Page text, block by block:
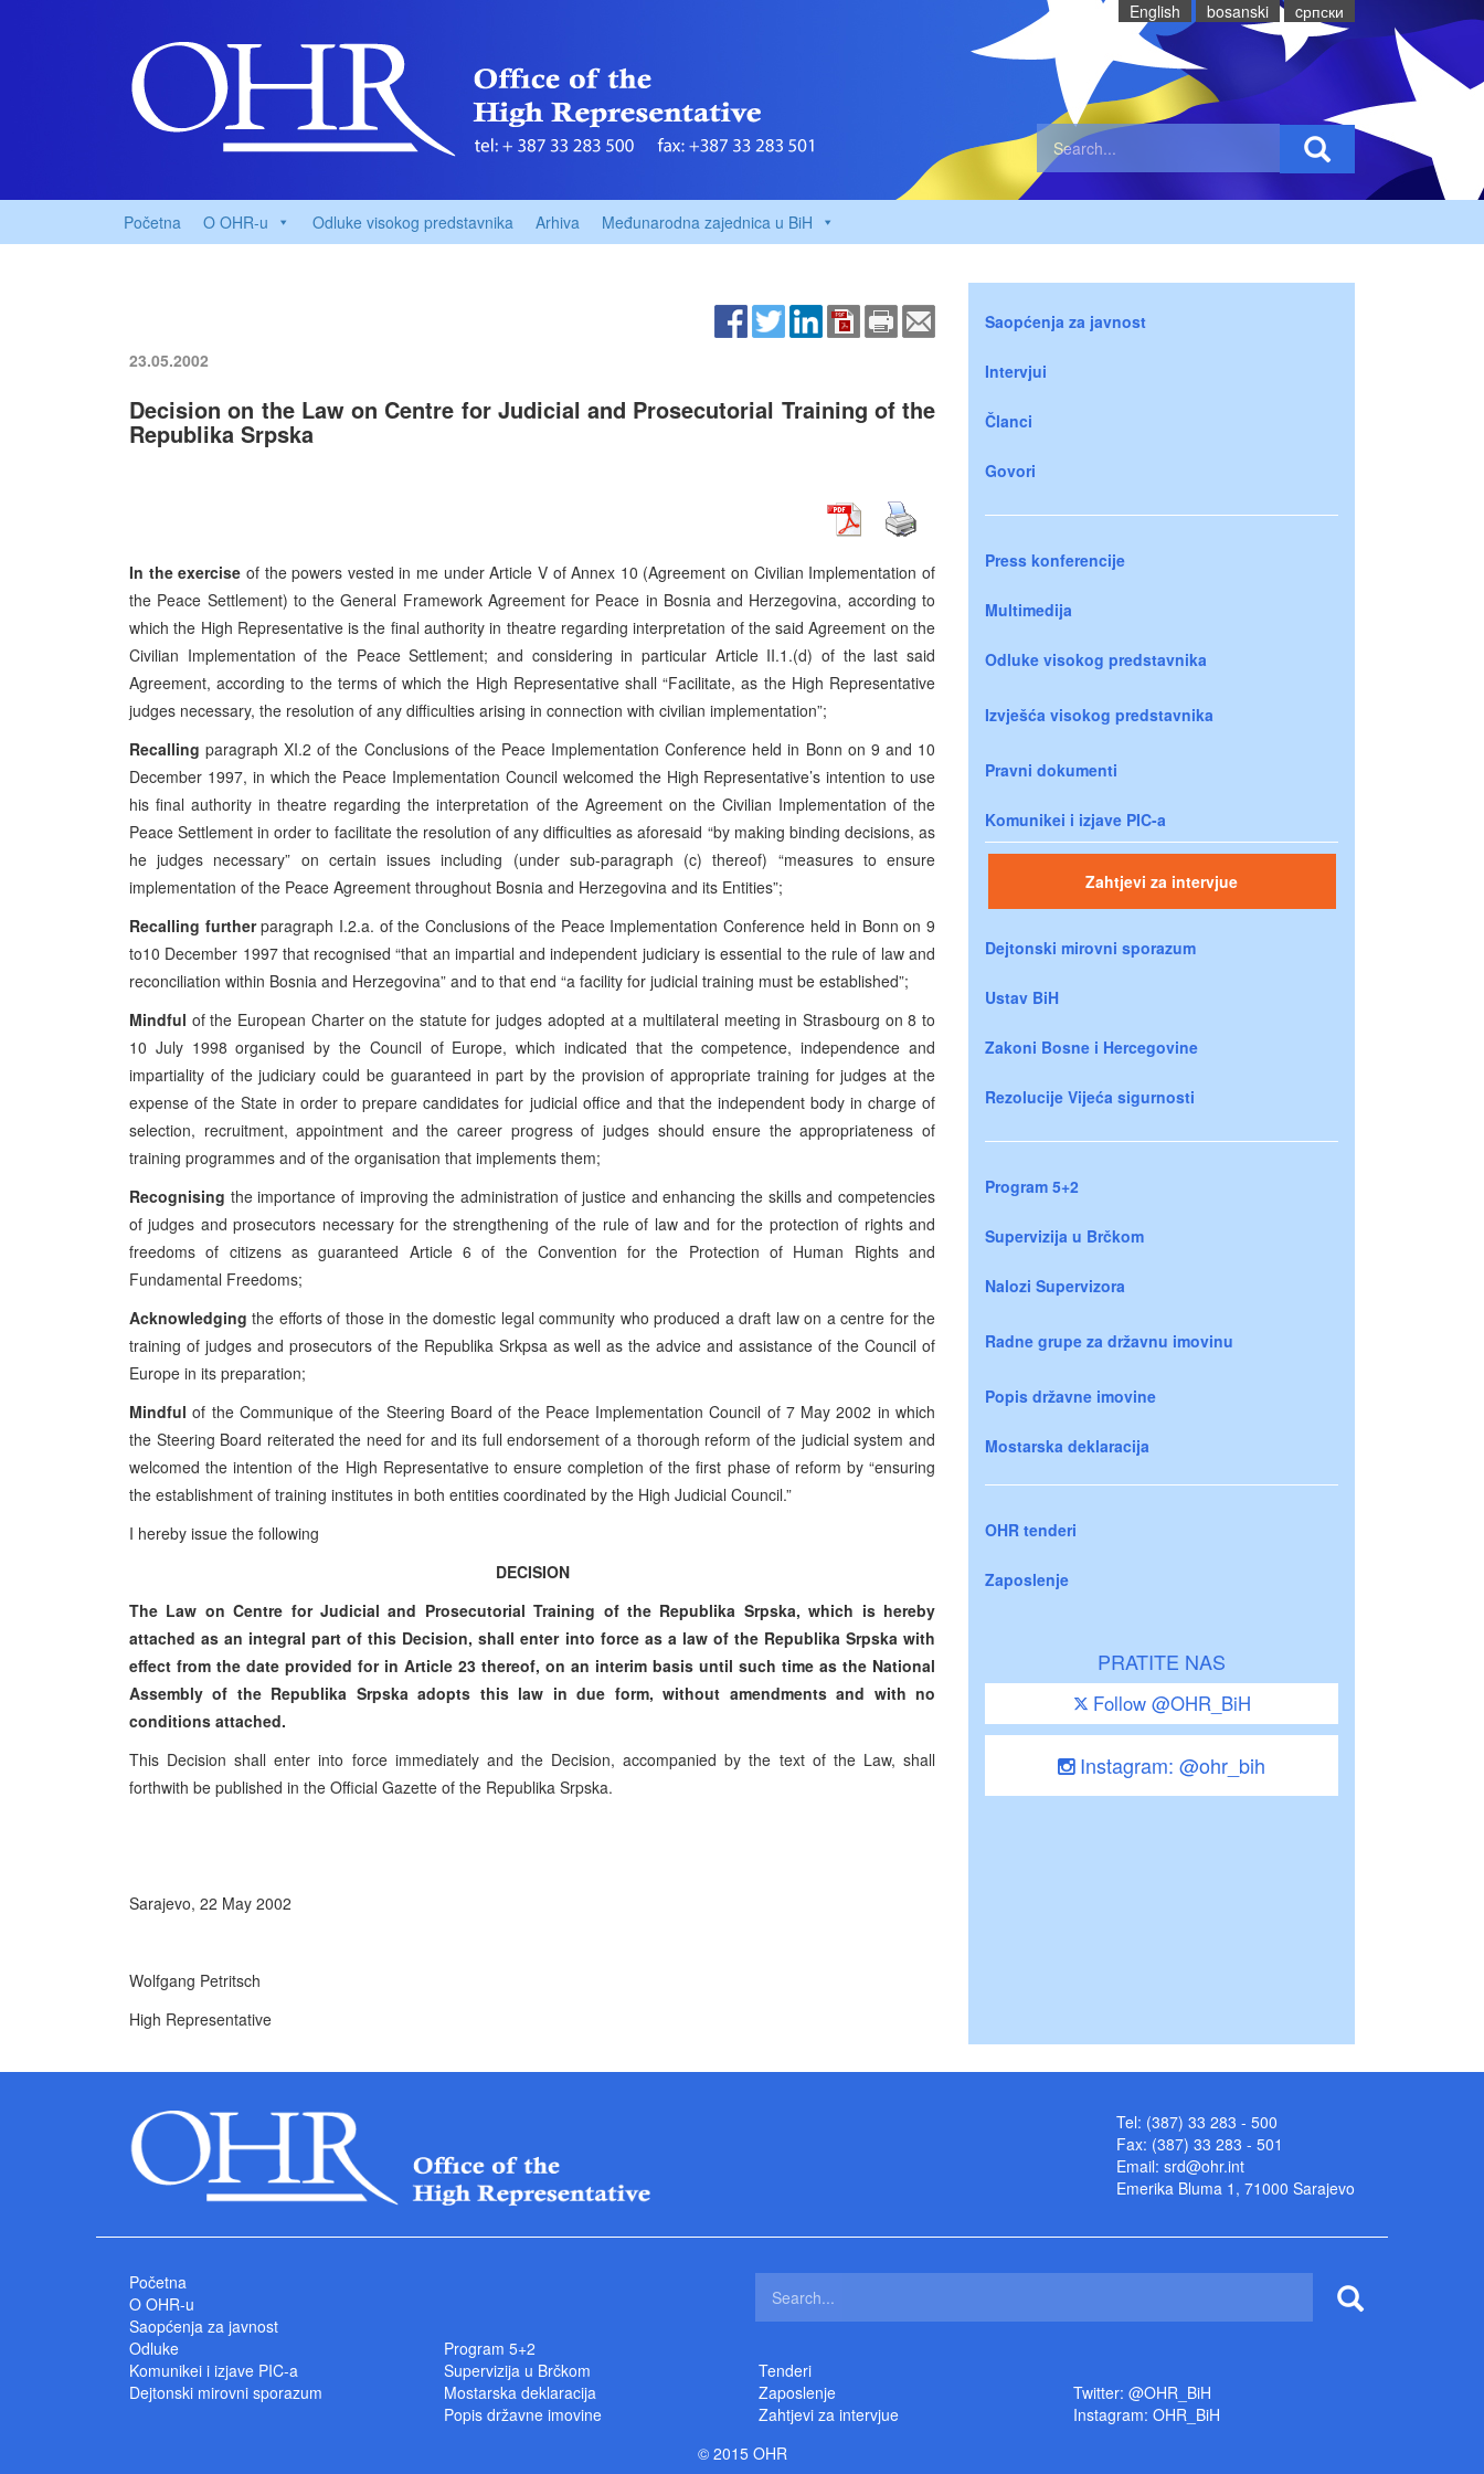
English bosanski cрпски
Početna O OHR-u Odluke visokog predstavnika Arhiva Međunarodna zajednica u BiH
23.05.2002
Decision on the Law on Centre for Judicial and Prosecutorial Training of the
Republika Srpska
In the exercise of the powers vested in me under Article V of Annex 10 (Agreement on Civilian Implementation of
the Peace Settlement) to the General Framework Agreement for Peace in Bosnia and Herzegovina, according to
which the High Representative is the final authority in theatre regarding interpretation of the said Agreement on the
Civilian Implementation of the Peace Settlement; and considering in particular Article II.1.(d) of the last said
Agreement, according to the terms of which the High Representative shall “Facilitate, as the High Representative
judges necessary, the resolution of any difficulties arising in connection with civilian implementation”;
Recalling paragraph XI.2 of the Conclusions of the Peace Implementation Conference held in Bonn on 9 and 10
December 1997, in which the Peace Implementation Council welcomed the High Representative’s intention to use
his final authority in theatre regarding the interpretation of the Agreement on the Civilian Implementation of the
Peace Settlement in order to facilitate the resolution of any difficulties as aforesaid “by making binding decisions, as
he judges necessary” on certain issues including (under sub-paragraph (c) thereof) “measures to ensure
implementation of the Peace Agreement throughout Bosnia and Herzegovina and its Entities”;
Recalling furtherparagraph I.2.a. of the Conclusions of the Peace Implementation Conference held in Bonn on 9
to10 December 1997 that recognised “that an impartial and independent judiciary is essential to the rule of law and
reconciliation within Bosnia and Herzegovina” and to that end “a facility for judicial training must be established”;
Mindful of the European Charter on the statute for judges adopted at a multilateral meeting in Strasbourg on 8 to
10 July 1998 organised by the Council of Europe, which indicated that the competence, independence and
impartiality of the judiciary could be guaranteed in part by the provision of appropriate training for judges at the
expense of the State in order to prepare candidates for judicial office and that the independent body in charge of
selection, recruitment, appointment and the career progress of judges should ensure the appropriateness of
training programmes and of the organisation that implements them;
Recognising the importance of improving the administration of justice and enhancing the skills and competencies
of judges and prosecutors necessary for the strengthening of the rule of law and for the protection of rights and
freedoms of citizens as guaranteed Article 6 of the Convention for the Protection of Human Rights and
Fundamental Freedoms;
Acknowledging the efforts of those in the domestic legal community who produced a draft law on a centre for the
training of judges and prosecutors of the Republika Srkpsa as well as the advice and assistance of the Council of
Europe in its preparation;
Mindfulof the Communique of the Steering Board of the Peace Implementation Council of 7 May 2002 in which
the Steering Board reiterated the need for and its full endorsement of a thorough reform of the judicial system and
welcomed the intention of the High Representative to ensure completion of the first phase of reform by “ensuring
the establishment of training institutes in both entities coordinated by the High Judicial Council.”
I hereby issue the following
DECISION
The Law on Centre for Judicial and Prosecutorial Training of the Republika Srpska, which is hereby
attached as an integral part of this Decision, shall enter into force as a law of the Republika Srpska with
effect from the date provided for in Article 23 thereof, on an interim basis until such time as the National
Assembly of the Republika Srpska adopts this law in due form, without amendments and with no
conditions attached.
This Decision shall enter into force immediately and the Decision, accompanied by the text of the Law, shall
forthwith be published in the Official Gazette of the Republika Srpska.
Sarajevo, 22 May 2002
Wolfgang Petritsch
High Representative
Saopćenja za javnost
Intervjui
Članci
Govori
Press konferencije
Multimedija
Odluke visokog predstavnika
Izvješća visokog predstavnika
Pravni dokumenti
Komunikei i izjave PIC-a
Zahtjevi za intervjue
Dejtonski mirovni sporazum
Ustav BiH
Zakoni Bosne i Hercegovine
Rezolucije Vijeća sigurnosti
Program 5+2
Supervizija u Brčkom
Nalozi Supervizora
Radne grupe za državnu imovinu
Popis državne imovine
Mostarska deklaracija
OHR tenderi
Zaposlenje
PRATITE NAS
Follow @OHR_BiH
Instagram: @ohr_bih
Tel: (387) 33 283 - 500
Fax: (387) 33 283 - 501
Email: srd@ohr.int
Emerika Bluma 1, 71000 Sarajevo
Početna
O OHR-u
Saopćenja za javnost
Odluke
Komunikei i izjave PIC-a
Dejtonski mirovni sporazum
Program 5+2
Supervizija u Brčkom
Mostarska deklaracija
Popis državne imovine
Tenderi
Zaposlenje
Zahtjevi za intervjue
Twitter: @OHR_BiH
Instagram: OHR_BiH
© 2015 OHR